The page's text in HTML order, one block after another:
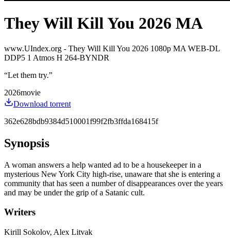
They Will Kill You 2026 MA
www.UIndex.org - They Will Kill You 2026 1080p MA WEB-DL
DDP5 1 Atmos H 264-BYNDR
“Let them try.”
2026movie
Download torrent
362e628bdb9384d510001f99f2fb3ffda168415f
Synopsis
A woman answers a help wanted ad to be a housekeeper in a
mysterious New York City high-rise, unaware that she is entering a
community that has seen a number of disappearances over the years
and may be under the grip of a Satanic cult.
Writers
Kirill Sokolov, Alex Litvak